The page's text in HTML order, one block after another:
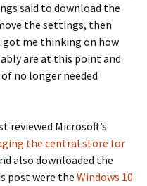
said to download the
the settings, then
me thinking on how
are at this point and
no longer needed
reviewed Microsoft’s
the central store for
also downloaded the
post were theWindows 10